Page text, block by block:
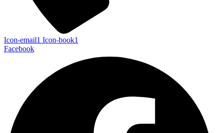
Icon-email1 Icon-book1
Facebook